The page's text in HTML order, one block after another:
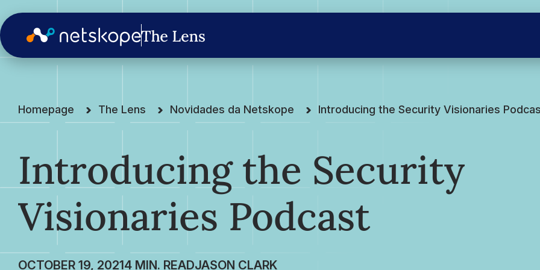
Homepage The Lens Novidades da Netskope Introducing the Security Visionaries
Introducing the Security
Visionaries Podcast
OCTOBER 19, 2021 JASON CLARK